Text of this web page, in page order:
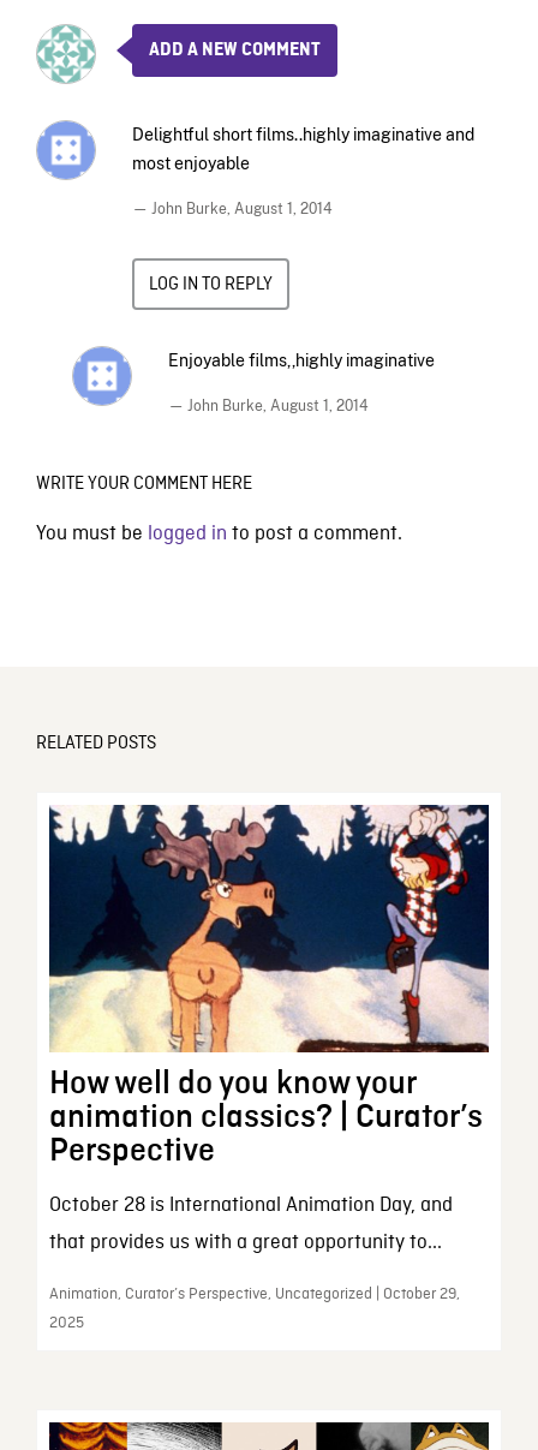
ADD A NEW COMMENT
Delightful short films..highly imaginative and
most enjoyable
— John Burke, August 1, 2014
LOG IN TO REPLY
Enjoyable films,,highly imaginative
— John Burke, August 1, 2014
WRITE YOUR COMMENT HERE
You must be logged in to post a comment.
RELATED POSTS
How well do you know your
animation classics? | Curator’s
Perspective
October 28 is International Animation Day, and
that provides us with a great opportunity to...
Animation, Curator’s Perspective, Uncategorized | October 29,
2025